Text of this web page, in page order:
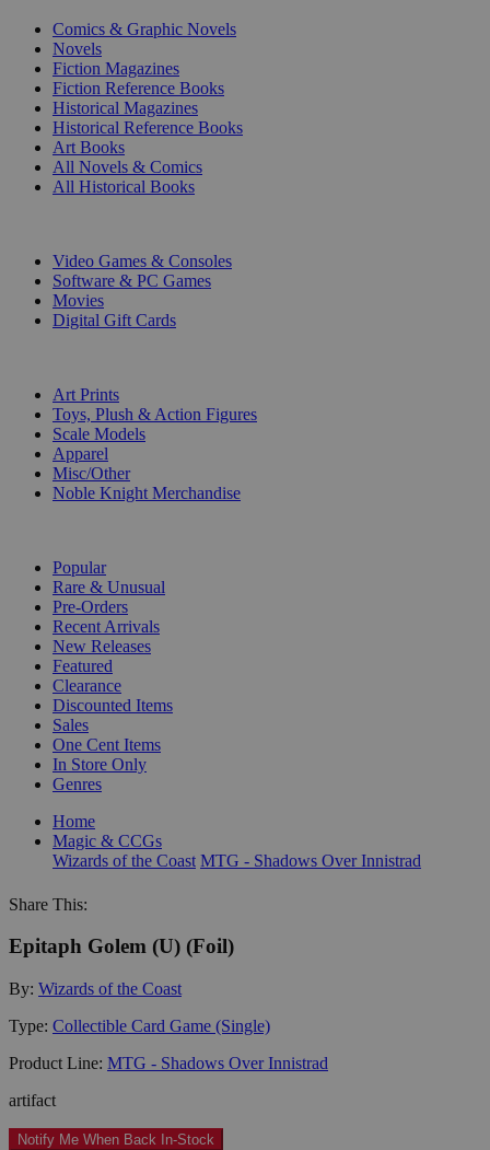
Comics & Graphic Novels
Novels
Fiction Magazines
Fiction Reference Books
Historical Magazines
Historical Reference Books
Art Books
All Novels & Comics
All Historical Books
Video Games & Consoles
Software & PC Games
Movies
Digital Gift Cards
Art Prints
Toys, Plush & Action Figures
Scale Models
Apparel
Misc/Other
Noble Knight Merchandise
Popular
Rare & Unusual
Pre-Orders
Recent Arrivals
New Releases
Featured
Clearance
Discounted Items
Sales
One Cent Items
In Store Only
Genres
Home
Magic & CCGs
Wizards of the Coast MTG - Shadows Over Innistrad
Share This:
Epitaph Golem (U) (Foil)
By: Wizards of the Coast
Type: Collectible Card Game (Single)
Product Line: MTG - Shadows Over Innistrad
artifact
Notify Me When Back In-Stock